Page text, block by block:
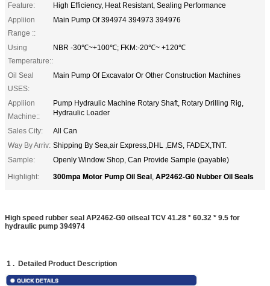
Feature:
High Efficiency, Heat Resistant, Sealing Performance
Appliion
Range ::
Main Pump Of 394974 394973 394976
Using
Temperature::
NBR -30℃~+100℃; FKM:-20℃~ +120℃
Oil Seal
USES:
Main Pump Of Excavator Or Other Construction Machines
Appliion
Machine::
Pump Hydraulic Machine Rotary Shaft, Rotary Drilling Rig,
Hydraulic Loader
Sales City:
All Can
Way By Arriv: Shipping By Sea,air Express,DHL ,EMS, FADEX,TNT.
Sample:
Openly Window Shop, Can Provide Sample (payable)
Highlight:
300mpa Motor Pump Oil Seal, AP2462-G0 Nubber Oil Seals
High speed rubber seal AP2462-G0 oilseal TCV 41.28 * 60.32 * 9.5 for
hydraulic pump 394974​
1 . Detailed Product Description